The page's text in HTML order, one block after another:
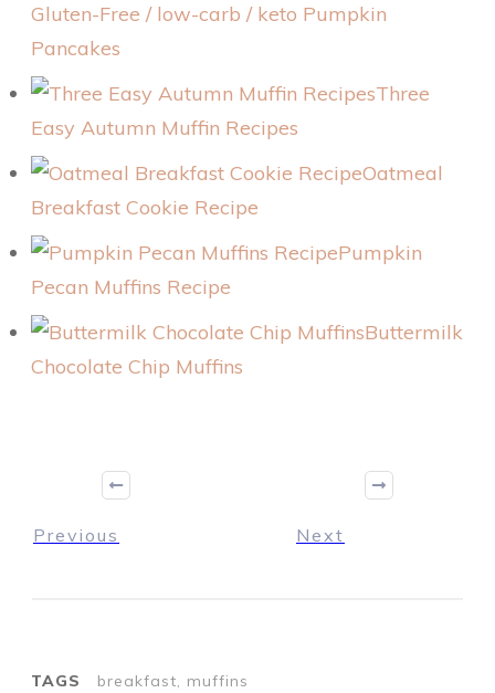
Gluten-Free / low-carb / keto Pumpkin
Pancakes
Three
Easy Autumn Muffin Recipes
Oatmeal
Breakfast Cookie Recipe
Pumpkin
Pecan Muffins Recipe
Buttermilk
Chocolate Chip Muffins
Previous Next
TAGS breakfast, muffins